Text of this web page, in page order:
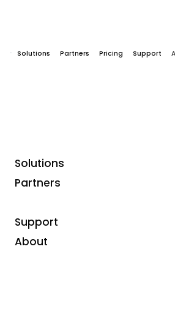
Solutions Partners Pricing Support
Solutions
Partners
Support
About
From
unified